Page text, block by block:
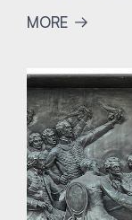
MORE